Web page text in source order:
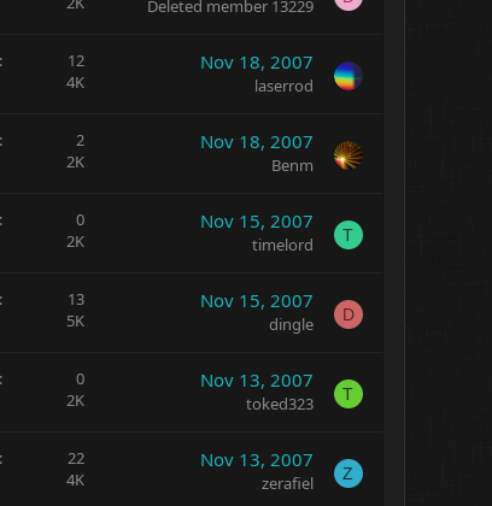
Deleted member 13229
12
4K
Nov 18, 2007
laserrod
2
2K
Nov 18, 2007
Benm
0
2K
Nov 15, 2007
timelord T
13
5K
Nov 15, 2007
dingle D
0
2K
Nov 13, 2007
toked323 T
22
4K
Nov 13, 2007
zerafiel Z